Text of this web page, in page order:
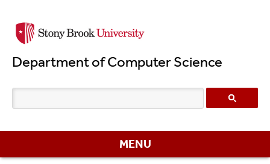
to
content
Department of Computer Science
MENU